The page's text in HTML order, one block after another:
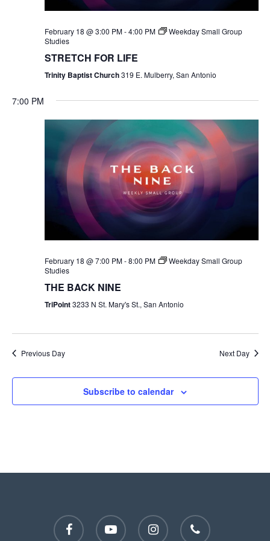
February 18 @ 3:00 PM-4:00 PM
Weekday Small Group
Studies
STRETCH FOR LIFE
Trinity Baptist Church319 E. Mulberry, San Antonio
7:00 PM
February 18 @ 7:00 PM-8:00 PM
Weekday Small Group
Studies
THE BACK NINE
TriPoint3233 N St. Mary's St., San Antonio
Previous Day Next Day
Subscribe to calendar
facebook youtube instagram phone